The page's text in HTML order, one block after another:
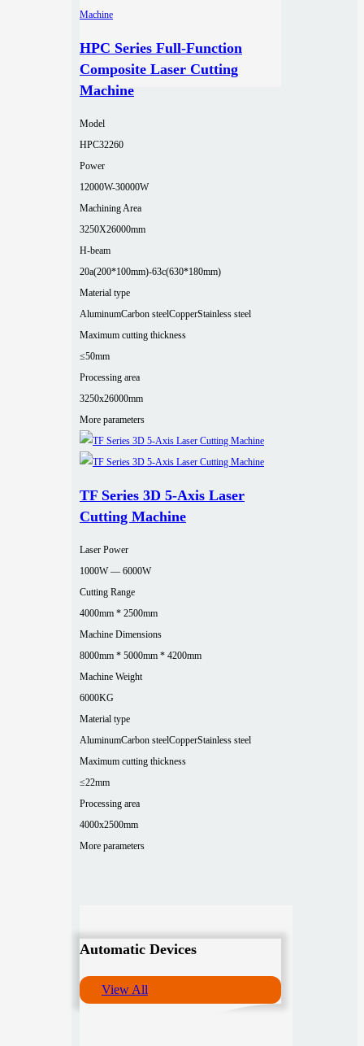
HPC Series Full-Function
Composite Laser Cutting
Machine
Model
HPC32260
Power
12000W-30000W
Machining Area
3250X26000mm
H-beam
20a(200*100mm)-63c(630*180mm)
Material type
AluminumCarbon steelCopperStainless steel
Maximum cutting thickness
≤50mm
Processing area
3250x26000mm
More parameters
TF Series 3D 5-Axis Laser
Cutting Machine
Laser Power
1000W — 6000W
Cutting Range
4000mm * 2500mm
Machine Dimensions
8000mm * 5000mm * 4200mm
Machine Weight
6000KG
Material type
AluminumCarbon steelCopperStainless steel
Maximum cutting thickness
≤22mm
Processing area
4000x2500mm
More parameters
Automatic Devices
View All